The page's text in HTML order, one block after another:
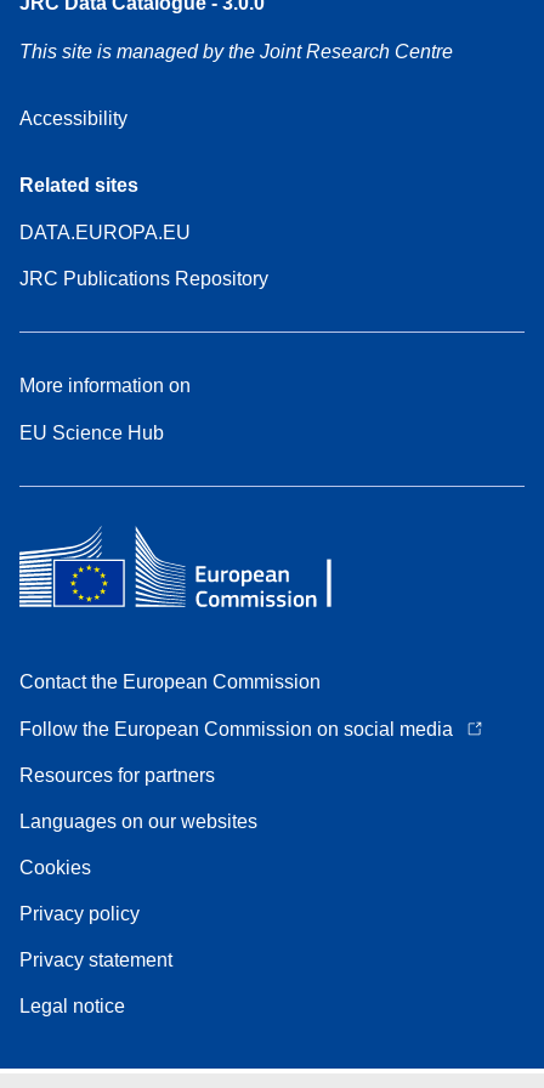
This site is managed by the Joint Research Centre
Accessibility
Related sites
DATA.EUROPA.EU
JRC Publications Repository
More information on
EU Science Hub
Contact the European Commission
Follow the European Commission on social media
Resources for partners
Languages on our websites
Cookies
Privacy policy
Privacy statement
Legal notice